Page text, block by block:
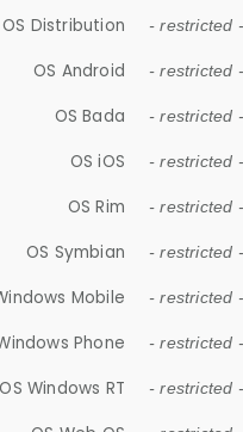
OS Distribution - restricted -
OS Android - restricted -
OS Bada - restricted -
OS iOS - restricted -
OS Rim - restricted -
OS Symbian - restricted -
Mobile - restricted -
Phone - restricted -
OS Windows RT - restricted -